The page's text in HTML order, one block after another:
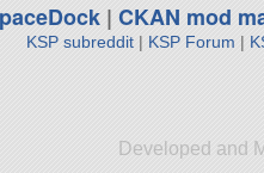
| CKAN mod
KSP subreddit| KSP Forum |
Developed and